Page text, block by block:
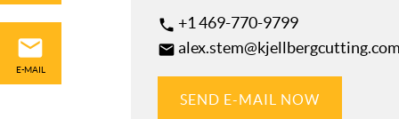
phone +1 469-770-9799
mail
SEND E-MAIL NOW
E-MAIL